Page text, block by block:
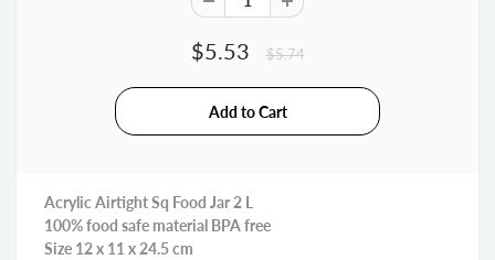
$5.53 $5.74
Acrylic Airtight Sq Food Jar 2 L
100% food safe material BPA free
Size 12 x 11 x 24.5 cm